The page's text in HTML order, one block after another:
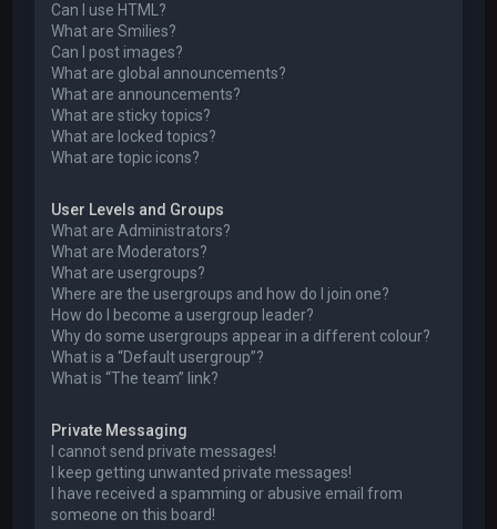
Can I use HTML?
What are Smilies?
Can I post images?
What are global announcements?
What are announcements?
What are sticky topics?
What are locked topics?
What are topic icons?
User Levels and Groups
What are Administrators?
What are Moderators?
What are usergroups?
Where are the usergroups and how do I join one?
How do I become a usergroup leader?
Why do some usergroups appear in a different colour?
What is a “Default usergroup”?
What is “The team” link?
Private Messaging
I cannot send private messages!
I keep getting unwanted private messages!
I have received a spamming or abusive email from
someone on this board!